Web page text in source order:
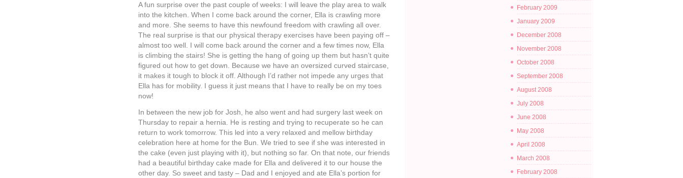
A fun surprise over the past couple of weeks: I will leave the play area to walk
into the kitchen. When I come back around the corner, Ella is crawling more
and more. She seems to have this newfound freedom with crawling all over.
The real surprise is that our physical therapy exercises have been paying off –
almost too well. I will come back around the corner and a few times now, Ella
is climbing the stairs! She is getting the hang of going up them but hasn’t quite
figured out how to get down. Because we have an oversized curved staircase,
it makes it tough to block it off. Although I’d rather not impede any urges that
Ella has for mobility. I guess it just means that I have to really be on my toes
now!
In between the new job for Josh, he also went and had surgery last week on
Thursday to repair a hernia. He is resting and trying to recuperate so he can
return to work tomorrow. This led into a very relaxed and mellow birthday
celebration here at home for the Bun. We tried to see if she was interested in
the cake (even just playing with it), but nothing so far. On that note, our friends
had a beautiful birthday cake made for Ella and delivered it to our house the
other day. So sweet and tasty – Dad and I enjoyed and ate Ella’s portion for
February 2009
January 2009
December 2008
November 2008
October 2008
September 2008
August 2008
July 2008
June 2008
May 2008
April 2008
March 2008
February 2008